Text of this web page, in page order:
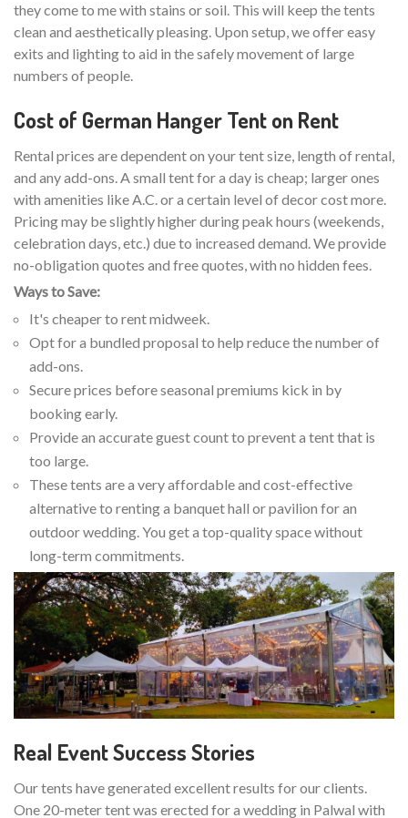
they come to me with stains or soil. This will keep the tents
clean and aesthetically pleasing. Upon setup, we offer easy
exits and lighting to aid in the safely movement of large
numbers of people.
Cost of German Hanger Tent on Rent
Rental prices are dependent on your tent size, length of rental,
and any add-ons. A small tent for a day is cheap; larger ones
with amenities like A.C. or a certain level of decor cost more.
Pricing may be slightly higher during peak hours (weekends,
celebration days, etc.) due to increased demand. We provide
no-obligation quotes and free quotes, with no hidden fees.
Ways to Save:
It's cheaper to rent midweek.
Opt for a bundled proposal to help reduce the number of
add-ons.
Secure prices before seasonal premiums kick in by
booking early.
Provide an accurate guest count to prevent a tent that is
too large.
These tents are a very affordable and cost-effective
alternative to renting a banquet hall or pavilion for an
outdoor wedding. You get a top-quality space without
long-term commitments.
Real Event Success Stories
Our tents have generated excellent results for our clients.
One 20-meter tent was erected for a wedding in Palwal with